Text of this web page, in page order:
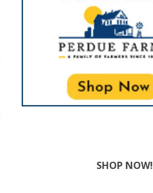
SHOP NOW!